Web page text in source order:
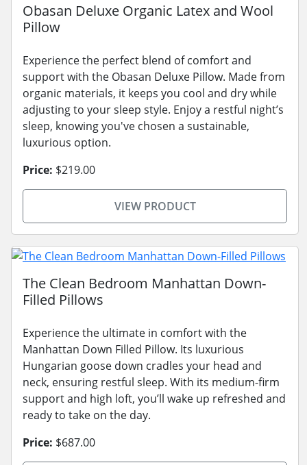
Obasan Deluxe Organic Latex and Wool
Pillow
Experience the perfect blend of comfort and
support with the Obasan Deluxe Pillow. Made from
organic materials, it keeps you cool and dry while
adjusting to your sleep style. Enjoy a restful night’s
sleep, knowing you've chosen a sustainable,
luxurious option.
Price: $219.00
VIEW PRODUCT
The Clean Bedroom Manhattan Down-
Filled Pillows
Experience the ultimate in comfort with the
Manhattan Down Filled Pillow. Its luxurious
Hungarian goose down cradles your head and
neck, ensuring restful sleep. With its medium-firm
support and high loft, you’ll wake up refreshed and
ready to take on the day.
Price: $687.00